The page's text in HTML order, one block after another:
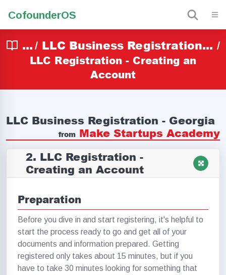
CofounderOS
.../ LLC Business Registration... /
LLC Registration - Creating an
Account
LLC Business Registration - Georgia
from Make Startups Academy
2. LLC Registration -
Creating an Account
Preparation
Before you dive in and start registering, it's helpful to
start the process ready to go and get all of your
documents and information prepared. Getting
registered only takes about 15 minutes, but if you
have to take 30 minutes looking for something that